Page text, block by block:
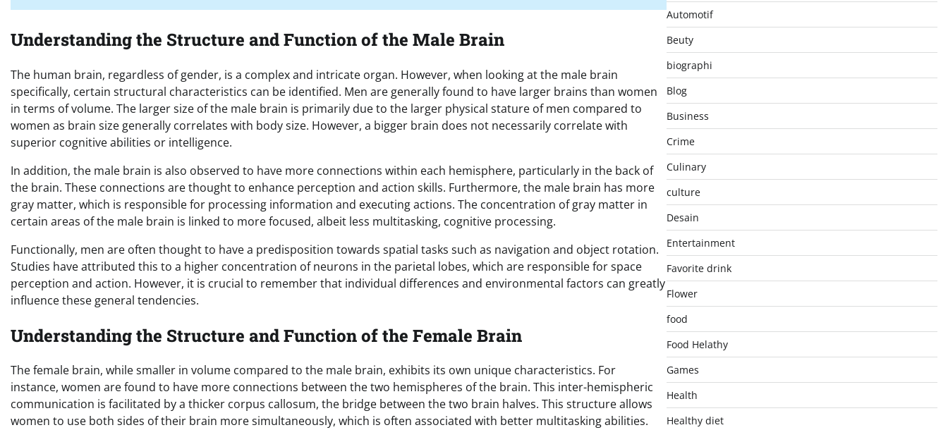
Understanding the Structure and Function of the Male Brain
The human brain, regardless of gender, is a complex and intricate organ. However, when looking at the male brain
specifically, certain structural characteristics can be identified. Men are generally found to have larger brains than women
in terms of volume. The larger size of the male brain is primarily due to the larger physical stature of men compared to
women as brain size generally correlates with body size. However, a bigger brain does not necessarily correlate with
superior cognitive abilities or intelligence.
In addition, the male brain is also observed to have more connections within each hemisphere, particularly in the back of
the brain. These connections are thought to enhance perception and action skills. Furthermore, the male brain has more
gray matter, which is responsible for processing information and executing actions. The concentration of gray matter in
certain areas of the male brain is linked to more focused, albeit less multitasking, cognitive processing.
Functionally, men are often thought to have a predisposition towards spatial tasks such as navigation and object rotation.
Studies have attributed this to a higher concentration of neurons in the parietal lobes, which are responsible for space
perception and action. However, it is crucial to remember that individual differences and environmental factors can greatly
influence these general tendencies.
Understanding the Structure and Function of the Female Brain
The female brain, while smaller in volume compared to the male brain, exhibits its own unique characteristics. For
instance, women are found to have more connections between the two hemispheres of the brain. This inter-hemispheric
communication is facilitated by a thicker corpus callosum, the bridge between the two brain halves. This structure allows
women to use both sides of their brain more simultaneously, which is often associated with better multitasking abilities.
Automotif
Beuty
biographi
Blog
Business
Crime
Culinary
culture
Desain
Entertainment
Favorite drink
Flower
food
Food Helathy
Games
Health
Healthy diet